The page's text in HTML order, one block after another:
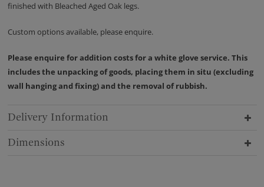
finished with Bleached Aged Oak legs.
Custom options available, please enquire.
Please enquire for addition costs for a white glove service. This
includes the unpacking of goods, placing them in situ (excluding
wall hanging and fixing) and the removal of rubbish.
Delivery Information
Dimensions